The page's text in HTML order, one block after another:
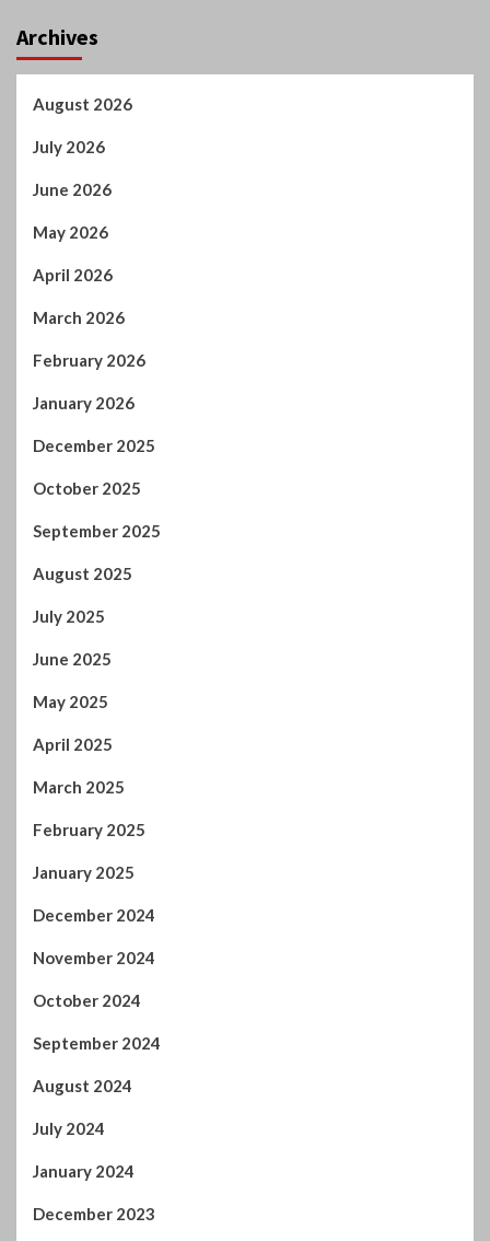
Archives
August 2026
July 2026
June 2026
May 2026
April 2026
March 2026
February 2026
January 2026
December 2025
October 2025
September 2025
August 2025
July 2025
June 2025
May 2025
April 2025
March 2025
February 2025
January 2025
December 2024
November 2024
October 2024
September 2024
August 2024
July 2024
January 2024
December 2023